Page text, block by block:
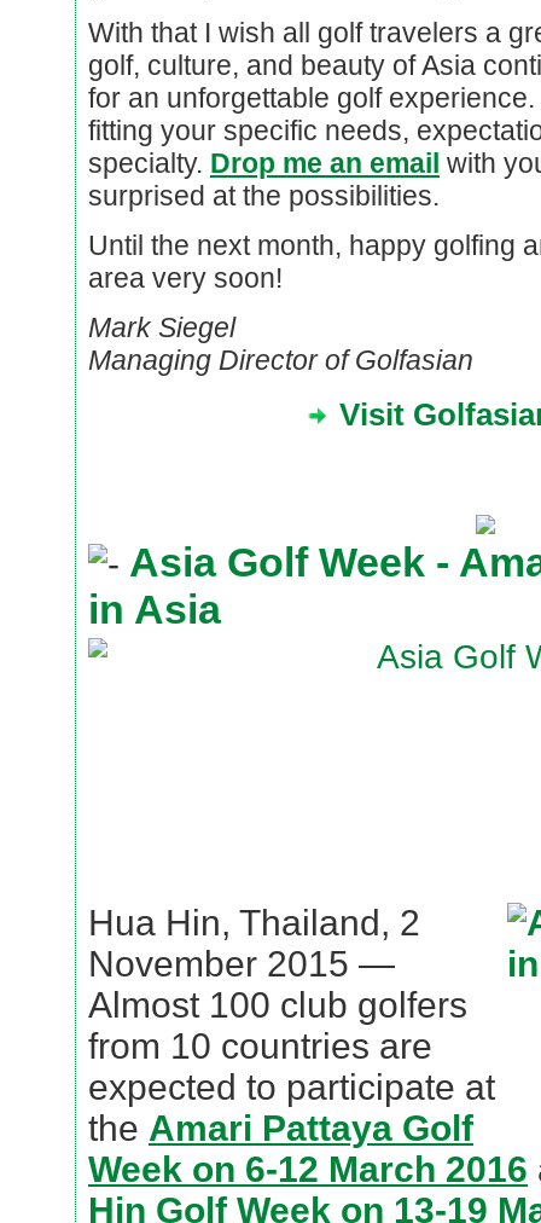
With that I wish all golf travelers a
golf, culture, and beauty of Asia
for an unforgettable golf
fitting your specific needs,
specialty. Drop me an email with
surprised at the possibilities.
Until the next month, happy golfing
area very soon!
Mark Siegel
Managing Director of Golfasian
Visit
Asia Golf Week -
in Asia
Hua Hin, Thailand, 2
November 2015 —
Almost 100 club golfers
from 10 countries are
expected to participate at
the Amari Pattaya Golf
Week on 6-12 March 2016
Hin Golf Week on 13-19